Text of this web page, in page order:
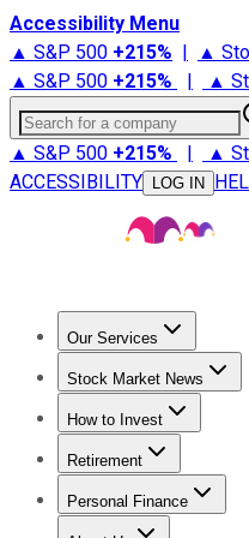
Accessibility Menu
▲ S&P 500 +215% | ▲
▲ S&P 500 +215% | ▲
Search for a company
▲ S&P 500 +215% | ▲
ACCESSIBILITY
LOG IN
Our Services
Stock
Stock Market News
Trending NewsStock
How to Invest
How to Invest Money
Retirement
Retirement News
Personal Finance
Best Credit Cards